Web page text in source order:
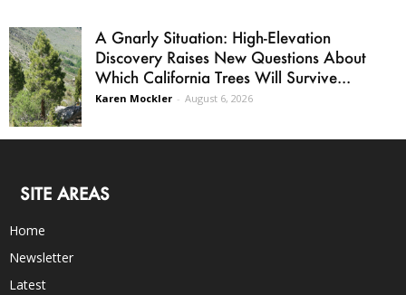
A Gnarly Situation: High-Elevation
Discovery Raises New Questions About
Which California Trees Will Survive...
Karen Mockler - August 6, 2026
SITE AREAS
Home
Newsletter
Latest